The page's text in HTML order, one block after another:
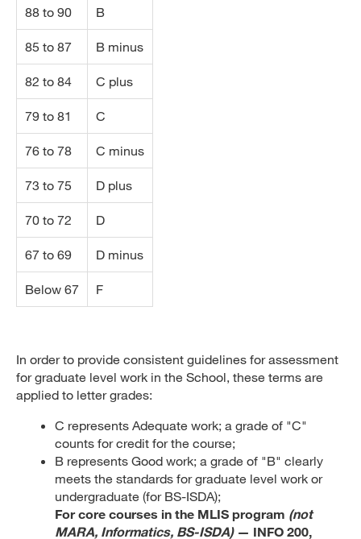
88 to 90 B
85 to 87 B minus
82 to 84 C plus
79 to 81 C
76 to 78 C minus
73 to 75 D plus
70 to 72 D
67 to 69 D minus
Below 67 F
In order to provide consistent guidelines for assessment
for graduate level work in the School, these terms are
applied to letter grades:
C represents Adequate work; a grade of "C"
counts for credit for the course;
B represents Good work; a grade of "B" clearly
meets the standards for graduate level work or
undergraduate (for BS-ISDA);
For core courses in the MLIS program (not
MARA, Informatics, BS-ISDA)— INFO 200,